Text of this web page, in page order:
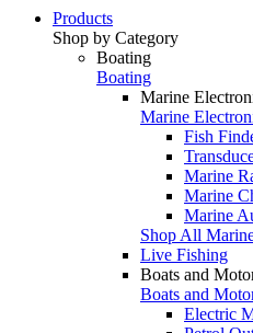
Products
Shop by Category
Boating
Boating
Marine
Marine
Fish
Marine
Marine
Marine
Shop All
Live Fishing
Boats and
Boats and
Electric